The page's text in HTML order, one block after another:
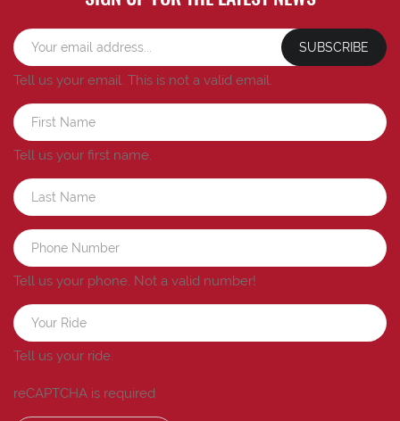
SUBSCRIBE
Tell us your email. This is not a valid email.
Tell us your first name.
Tell us your phone. Not a valid number!
Tell us your ride.
reCAPTCHA is required